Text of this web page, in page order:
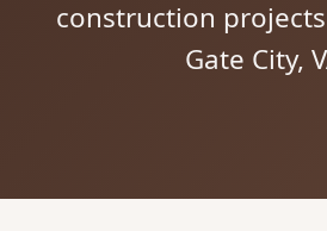
construction
Gate City,